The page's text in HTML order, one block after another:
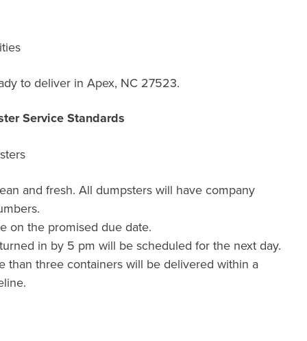
to deliver in Apex, NC 27523.
Service Standards
and fresh. All dumpsters will have company
on the promised due date.
in by 5 pm will be scheduled for the next day.
than three containers will be delivered within a